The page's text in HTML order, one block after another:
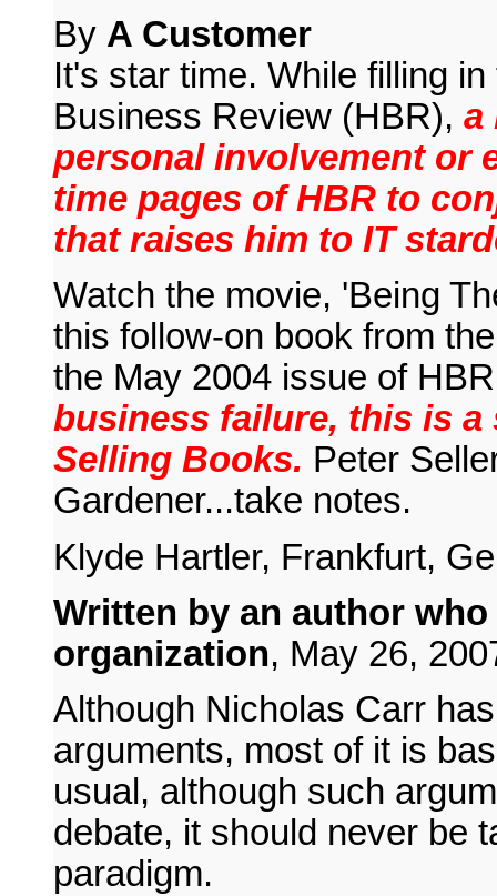
By A Customer
It's star time. While filling
Business Review (HBR), a
personal involvement or
time pages of HBR to
that raises him to IT
Watch the movie, 'Being
this follow-on book from
the May 2004 issue of
business failure, this is
Selling Books. Peter
Gardener...take notes.
Klyde Hartler, Frankfurt,
Written by an author
organization, May 26,
Although Nicholas Carr
arguments, most of it is
usual, although such
debate, it should never be
paradigm.